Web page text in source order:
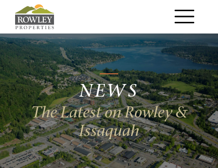
Main Navigation
NEWS
The Latest on Rowley &
Issaquah